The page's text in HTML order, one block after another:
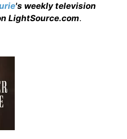
's weekly television
LightSource.com.